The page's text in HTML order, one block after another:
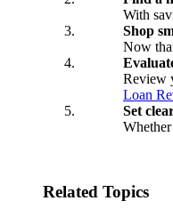
Mortgages
Home
Loan
Checking
Debit Card
With
Shop
Now
Review
Loan
Set
Related Topics